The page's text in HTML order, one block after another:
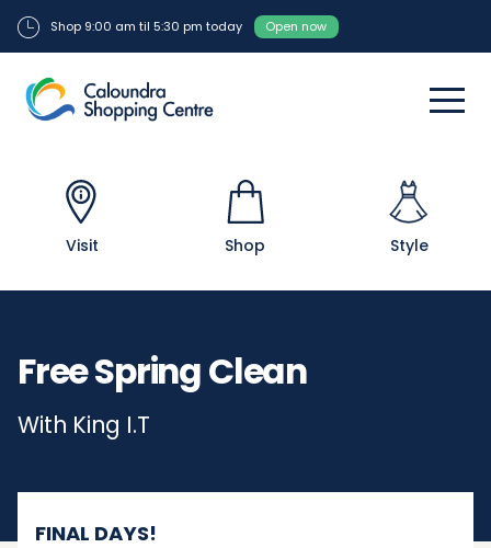
Shop 9:00 am til 5:30 pm today Open now
Visit Shop Style
Free Spring Clean
With King I.T
FINAL DAYS!